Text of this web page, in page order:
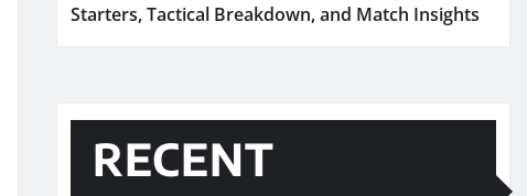
Starters, Tactical Breakdown, and Match Insights
RECENT